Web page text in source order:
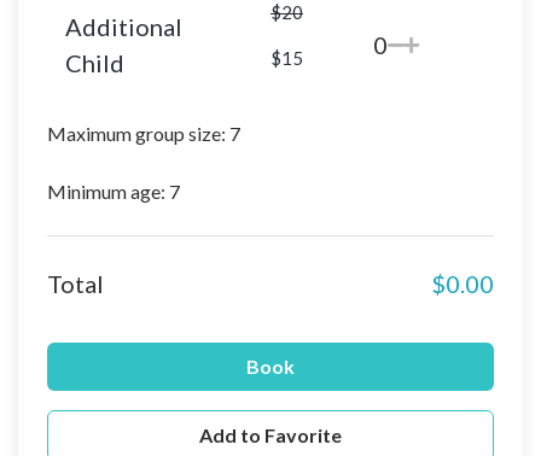
Additional
Child
$20
$15 0
Maximum group size: 7
Minimum age: 7
Total $0.00
Book
Add to Favorite